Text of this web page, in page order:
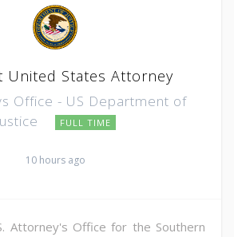
United States Attorney
Office - US Department of
FULL TIME
10 hours ago
Attorney's Office for the Southern